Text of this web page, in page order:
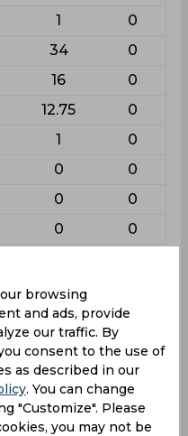
1 0
34 0
16 0
12.75 0
1 0
0 0
0 0
0 0
List a
T20
43 28
39 25
3 3
1402 649
browsing
and ads, provide
our traffic. By
consent to the use of
as described in our
. You can change
"Customize". Please
you may not be